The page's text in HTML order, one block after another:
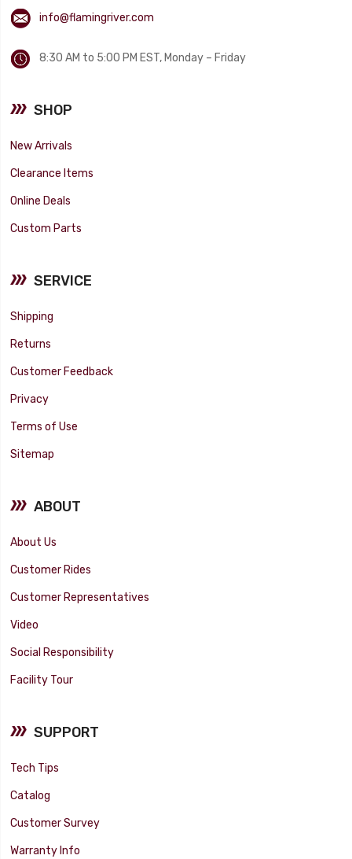
info@flamingriver.com
8:30 AM to 5:00 PM EST, Monday – Friday
SHOP
New Arrivals
Clearance Items
Online Deals
Custom Parts
SERVICE
Shipping
Returns
Customer Feedback
Privacy
Terms of Use
Sitemap
ABOUT
About Us
Customer Rides
Customer Representatives
Video
Social Responsibility
Facility Tour
SUPPORT
Tech Tips
Catalog
Customer Survey
Warranty Info